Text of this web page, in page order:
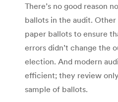
There’s no good reason
ballots in the audit.
paper ballots to ensure
errors didn’t change the
election. And modern
efficient; they review
sample of ballots.